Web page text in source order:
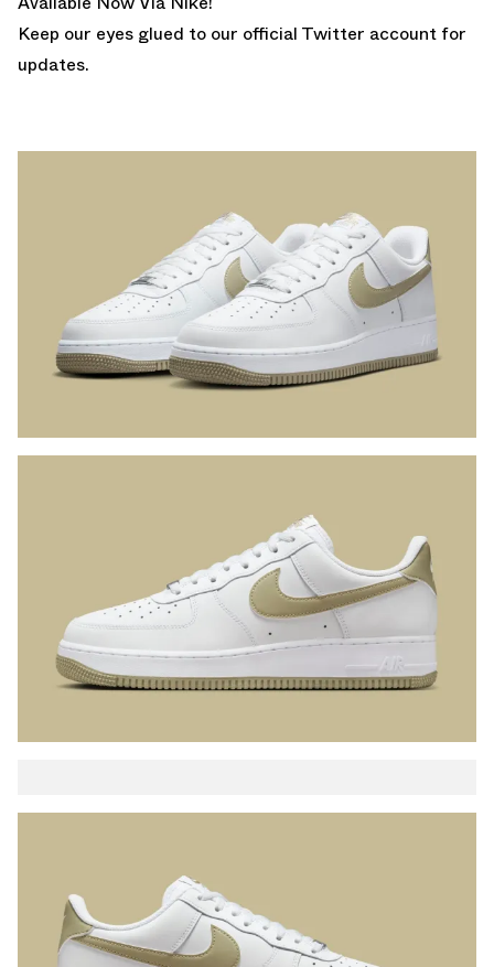
Keep our eyes glued to our official Twitter account for
updates.